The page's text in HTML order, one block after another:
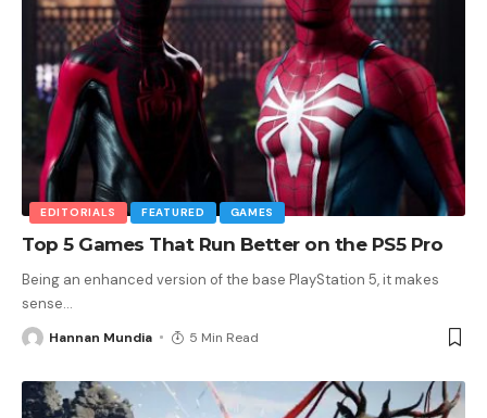
EDITORIALS FEATURED GAMES
Top 5 Games That Run Better on the PS5 Pro
Being an enhanced version of the base PlayStation 5, it makes
sense…
Hannan Mundia 5 Min Read